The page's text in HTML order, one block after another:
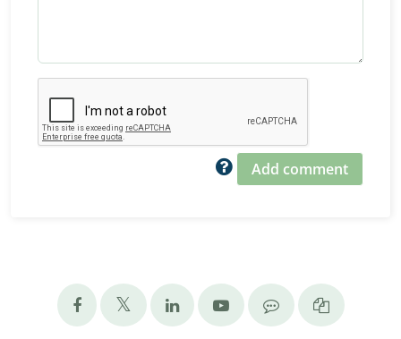
Add comment